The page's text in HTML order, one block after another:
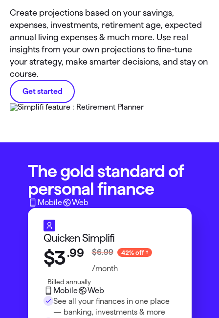
Create projections based on your savings,
expenses, investments, retirement age, expected
annual living expenses & much more. Use real
insights from your own projections to fine-tune
your strategy, make smarter decisions, and stay on
course.
Get started
The gold standard of
personal finance
Mobile Web
Quicken Simplifi
$3.99 $6.99 42% off
/month
Billed annually
Mobile
Web
See all your finances in one place
— banking, investments & more